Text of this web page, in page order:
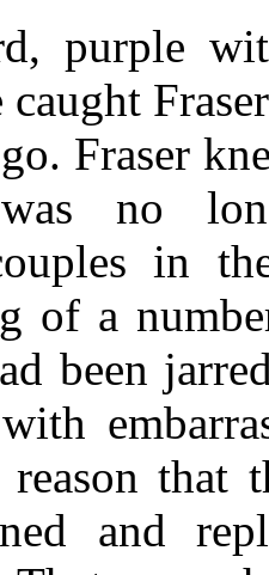
purple
caught
Fraser
no
in
of a
been
that
and